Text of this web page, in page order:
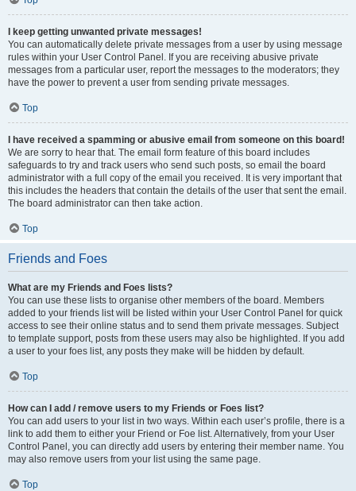
I keep getting unwanted private messages!
You can automatically delete private messages from a user by using message
rules within your User Control Panel. If you are receiving abusive private
messages from a particular user, report the messages to the moderators; they
have the power to prevent a user from sending private messages.
Top
I have received a spamming or abusive email from someone on this board!
We are sorry to hear that. The email form feature of this board includes
safeguards to try and track users who send such posts, so email the board
administrator with a full copy of the email you received. It is very important that
this includes the headers that contain the details of the user that sent the email.
The board administrator can then take action.
Top
Friends and Foes
What are my Friends and Foes lists?
You can use these lists to organise other members of the board. Members
added to your friends list will be listed within your User Control Panel for quick
access to see their online status and to send them private messages. Subject
to template support, posts from these users may also be highlighted. If you add
a user to your foes list, any posts they make will be hidden by default.
Top
How can I add / remove users to my Friends or Foes list?
You can add users to your list in two ways. Within each user’s profile, there is a
link to add them to either your Friend or Foe list. Alternatively, from your User
Control Panel, you can directly add users by entering their member name. You
may also remove users from your list using the same page.
Top